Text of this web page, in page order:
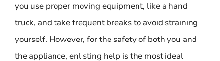
you use proper moving equipment, like a hand
truck, and take frequent breaks to avoid straining
yourself. However, for the safety of both you and
the appliance, enlisting help is the most ideal